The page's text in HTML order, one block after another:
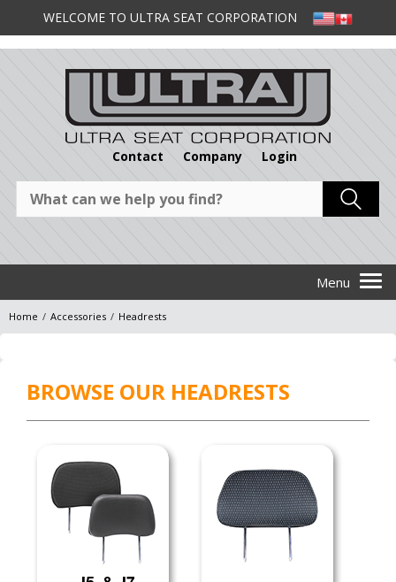
WELCOME TO ULTRA SEAT CORPORATION
Contact Company Login
Home / Accessories / Headrests
BROWSE OUR HEADRESTS